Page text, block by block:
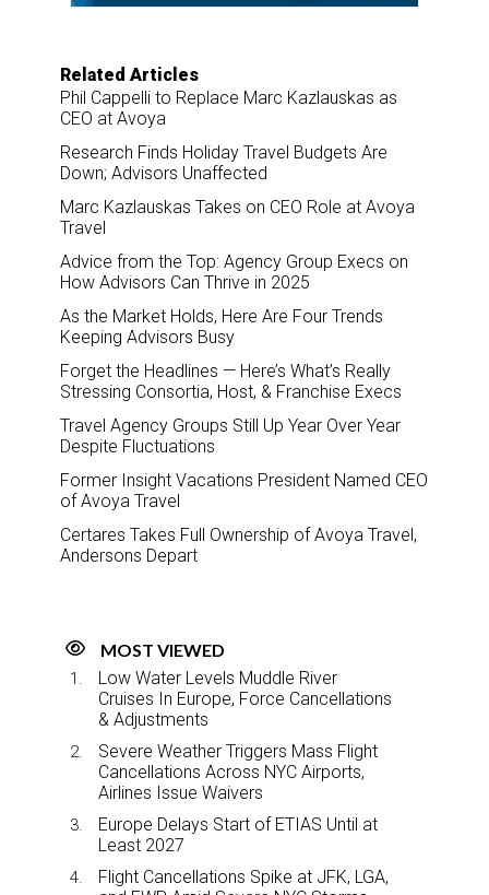
Related Articles
Phil Cappelli to Replace Marc Kazlauskas as
CEO at Avoya
Research Finds Holiday Travel Budgets Are
Down; Advisors Unaffected
Marc Kazlauskas Takes on CEO Role at Avoya
Travel
Advice from the Top: Agency Group Execs on
How Advisors Can Thrive in 2025
As the Market Holds, Here Are Four Trends
Keeping Advisors Busy
Forget the Headlines — Here’s What’s Really
Stressing Consortia, Host, & Franchise Execs
Travel Agency Groups Still Up Year Over Year
Despite Fluctuations
Former Insight Vacations President Named CEO
of Avoya Travel
Certares Takes Full Ownership of Avoya Travel,
Andersons Depart
MOST VIEWED
Low Water Levels Muddle River
Cruises In Europe, Force Cancellations
& Adjustments
Severe Weather Triggers Mass Flight
Cancellations Across NYC Airports,
Airlines Issue Waivers
Europe Delays Start of ETIAS Until at
Least 2027
Flight Cancellations Spike at JFK, LGA,